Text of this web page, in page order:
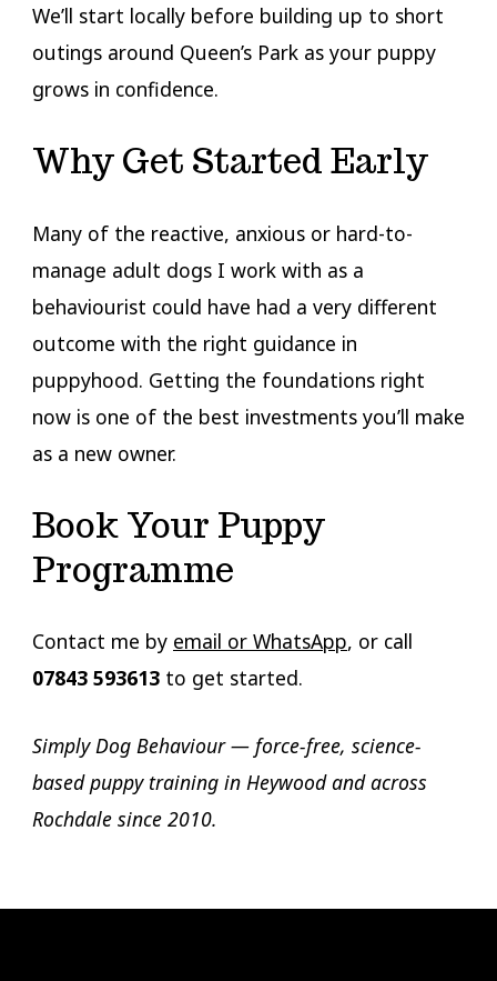
We’ll start locally before building up to short
outings around Queen’s Park as your puppy
grows in confidence.
Why Get Started Early
Many of the reactive, anxious or hard-to-
manage adult dogs I work with as a
behaviourist could have had a very different
outcome with the right guidance in
puppyhood. Getting the foundations right
now is one of the best investments you’ll make
as a new owner.
Book Your Puppy
Programme
Contact me by email or WhatsApp, or call
07843 593613to get started.
Simply Dog Behaviour — force-free, science-
based puppy training in Heywood and across
Rochdale since 2010.